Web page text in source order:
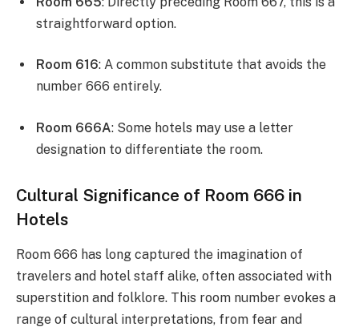
straightforward option.
Room 616: A common substitute that avoids the
number 666 entirely.
Room 666A: Some hotels may use a letter
designation to differentiate the room.
Cultural Significance of Room 666 in
Hotels
Room 666 has long captured the imagination of
travelers and hotel staff alike, often associated with
superstition and folklore. This room number evokes a
range of cultural interpretations, from fear and